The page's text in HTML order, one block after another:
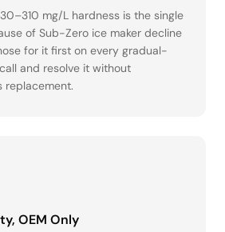
mg/L hardness is the single
of Sub-Zero ice maker decline
for it first on every gradual-
and resolve it without
replacement.
OEM Only